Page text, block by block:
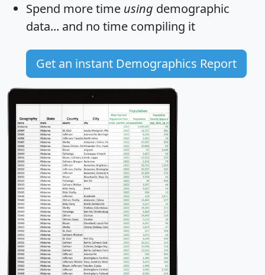
Spend more time using demographic
data... and no time compiling it
Get an instant Demographics Report